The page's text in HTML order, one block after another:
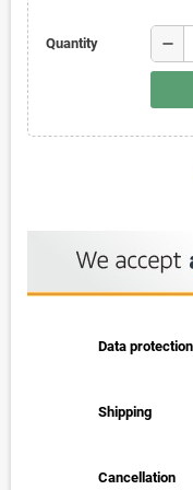
Quantity remove
Data protection
Shipping
Cancellation